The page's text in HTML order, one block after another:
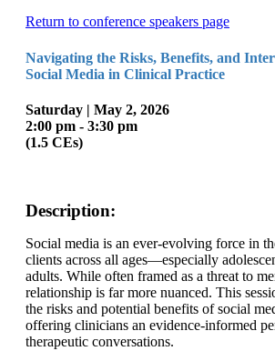
Return to conference speakers page
Navigating the Risks, Benefits, and
Social Media in Clinical Practice
Saturday | May 2, 2026
2:00 pm - 3:30 pm
(1.5 CEs)
Description:
Social media is an ever-evolving force in
clients across all ages—especially
adults. While often framed as a threat to
relationship is far more nuanced. This
the risks and potential benefits of social
offering clinicians an evidence-informed
therapeutic conversations.